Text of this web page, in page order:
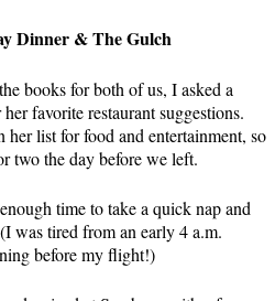
Dinner & The Gulch
books for both of us, I asked a
favorite restaurant suggestions.
her list for food and entertainment, so
two the day before we left.
time to take a quick nap and
was tired from an early 4 a.m.
before my flight!)